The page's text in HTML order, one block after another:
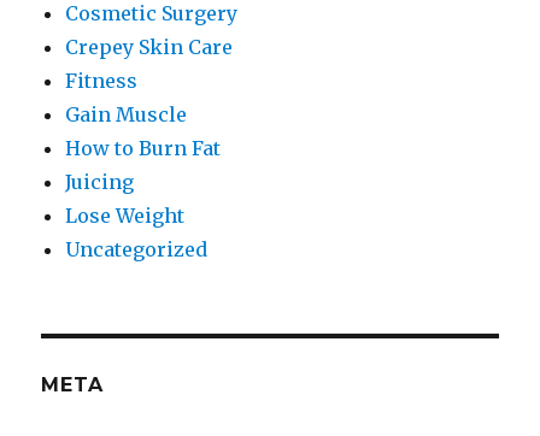
Cosmetic Surgery
Crepey Skin Care
Fitness
Gain Muscle
How to Burn Fat
Juicing
Lose Weight
Uncategorized
META